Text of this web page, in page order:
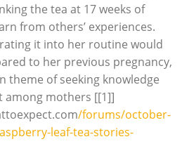
the tea at 17 weeks of
from others’ experiences.
it into her routine would
to her previous pregnancy,
theme of seeking knowledge
mothers [[1]]
/forums/october-
leaf-tea-stories-